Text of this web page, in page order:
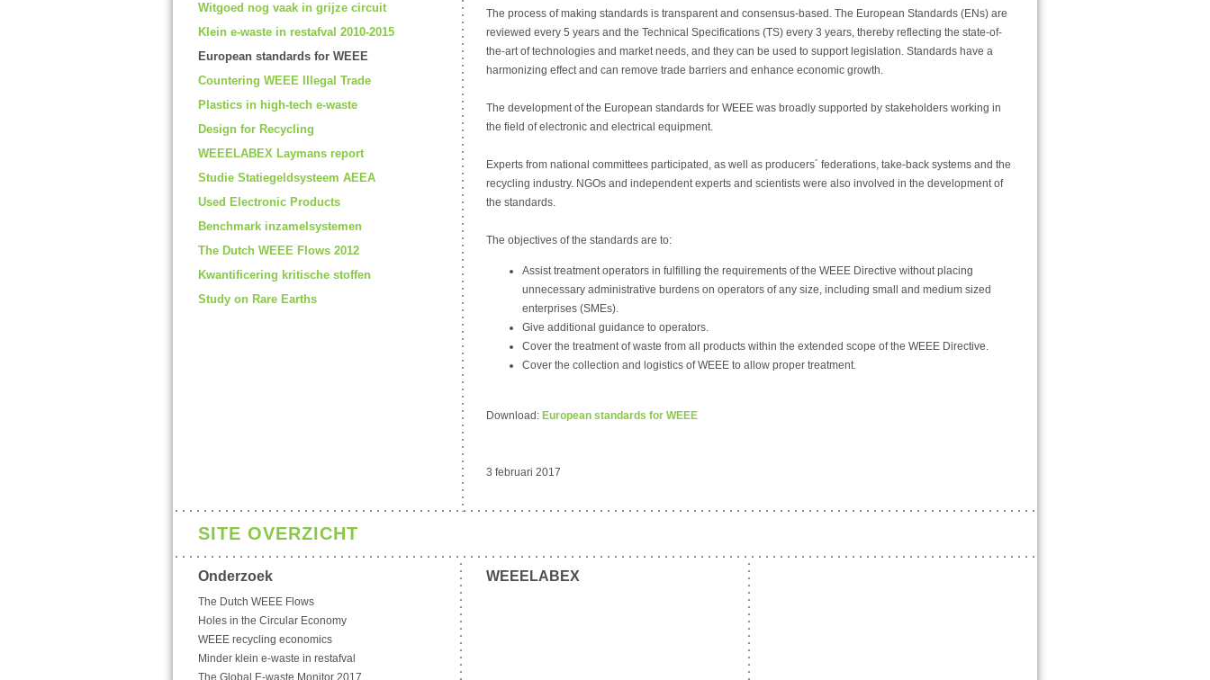
Witgoed nog vaak in grijze circuit
Klein e-waste in restafval 2010-2015
European standards for WEEE
Countering WEEE Illegal Trade
Plastics in high-tech e-waste
Design for Recycling
WEEELABEX Laymans report
Studie Statiegeldsysteem AEEA
Used Electronic Products
Benchmark inzamelsystemen
The Dutch WEEE Flows 2012
Kwantificering kritische stoffen
Study on Rare Earths
The process of making standards is transparent and consensus-based. The European Standards (ENs) are
reviewed every 5 years and the Technical Specifications (TS) every 3 years, thereby reflecting the state-of-
the-art of technologies and market needs, and they can be used to support legislation. Standards have a
harmonizing effect and can remove trade barriers and enhance economic growth.
The development of the European standards for WEEE was broadly supported by stakeholders working in
the field of electronic and electrical equipment.
Experts from national committees participated, as well as producers´ federations, take-back systems and the
recycling industry. NGOs and independent experts and scientists were also involved in the development of
the standards.
The objectives of the standards are to:
Assist treatment operators in fulfilling the requirements of the WEEE Directive without placing
unnecessary administrative burdens on operators of any size, including small and medium sized
enterprises (SMEs).
Give additional guidance to operators.
Cover the treatment of waste from all products within the extended scope of the WEEE Directive.
Cover the collection and logistics of WEEE to allow proper treatment.
Download: European standards for WEEE
3 februari 2017
SITE OVERZICHT
Onderzoek
The Dutch WEEE Flows
Holes in the Circular Economy
WEEE recycling economics
Minder klein e-waste in restafval
The Global E-waste Monitor 2017
WEEELABEX